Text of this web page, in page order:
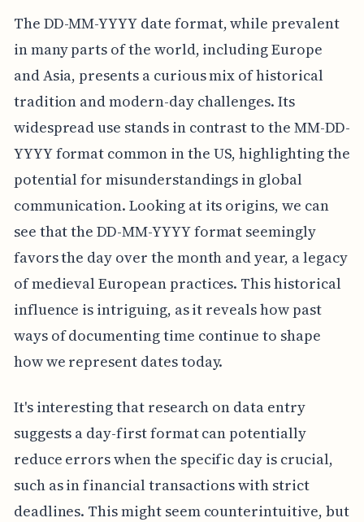
The DD-MM-YYYY date format, while prevalent
in many parts of the world, including Europe
and Asia, presents a curious mix of historical
tradition and modern-day challenges. Its
widespread use stands in contrast to the MM-DD-
YYYY format common in the US, highlighting the
potential for misunderstandings in global
communication. Looking at its origins, we can
see that the DD-MM-YYYY format seemingly
favors the day over the month and year, a legacy
of medieval European practices. This historical
influence is intriguing, as it reveals how past
ways of documenting time continue to shape
how we represent dates today.
It's interesting that research on data entry
suggests a day-first format can potentially
reduce errors when the specific day is crucial,
such as in financial transactions with strict
deadlines. This might seem counterintuitive, but